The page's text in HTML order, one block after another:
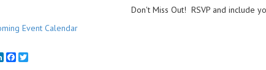
Don't Miss Out! RSVP and include
Event Calendar
LinkedInFacebook
Twitter